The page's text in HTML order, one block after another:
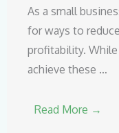
As a small
for ways to
profitability.
achieve these …
Read More →